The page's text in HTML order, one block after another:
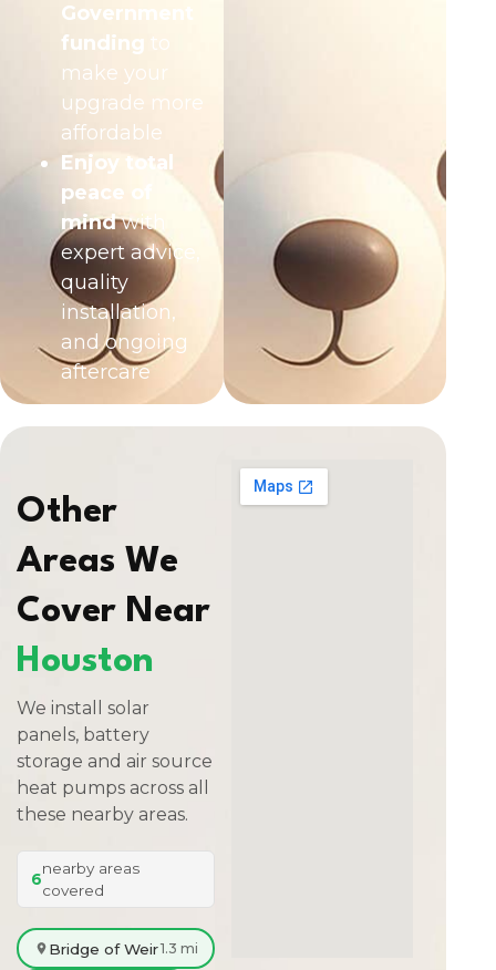
Government
funding to
make your
upgrade more
affordable
Enjoy total
peace of
mindwith
expert advice,
quality
installation,
and ongoing
aftercare
Other
Areas We
Cover Near
Houston
We install solar
panels, battery
storage and air source
heat pumps across all
these nearby areas.
6
nearby areas
covered
Bridge of Weir1.3 mi